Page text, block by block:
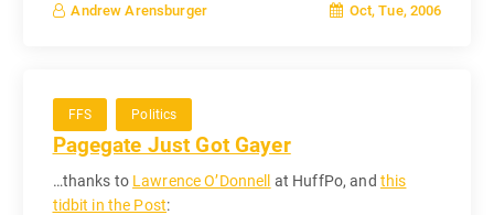
Andrew Arensburger Oct, Tue, 2006
FFS Politics
Pagegate Just Got Gayer
…thanks to Lawrence O’Donnell at HuffPo, and this
tidbit in the Post: